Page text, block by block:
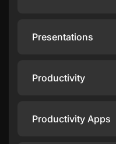
Presentations
Productivity
Productivity Apps